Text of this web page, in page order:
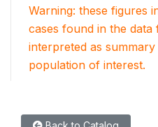
Warning: these figures
cases found in the
interpreted as
population of interest.